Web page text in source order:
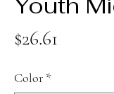
$26.61
Color *